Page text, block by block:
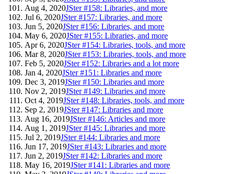
Aug 4, 2020JSter #158: Libraries, and more
Jul 6, 2020JSter #157: Libraries, and more
Jun 5, 2020JSter #156: Libraries, and more
May 6, 2020JSter #155: Libraries, and more
Apr 6, 2020JSter #154: Libraries, tools, and more
Mar 8, 2020JSter #153: Libraries, tools, and more
Feb 5, 2020JSter #152: Libraries and a lot more
Jan 4, 2020JSter #151: Libraries and more
Dec 3, 2019JSter #150: Libraries and more
Nov 2, 2019JSter #149: Libraries and more
Oct 4, 2019JSter #148: Libraries, tools, and more
Sep 2, 2019JSter #147: Libraries and more
Aug 16, 2019JSter #146: Articles and more
Aug 1, 2019JSter #145: Libraries and more
Jul 2, 2019JSter #144: Libraries and more
Jun 17, 2019JSter #143: Libraries and more
Jun 2, 2019JSter #142: Libraries and more
May 16, 2019JSter #141: Libraries and more